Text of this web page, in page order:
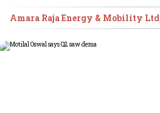
Amara Raja Energy & Mobility Ltd